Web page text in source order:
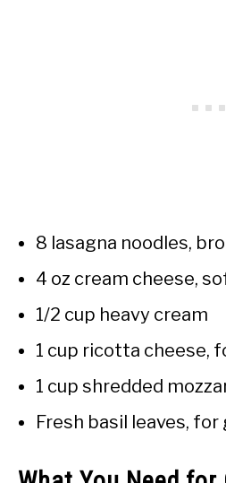
8 lasagna noodles,
4 oz cream cheese,
1/2 cup heavy cream
1 cup ricotta cheese,
1 cup shredded
Fresh basil leaves, for